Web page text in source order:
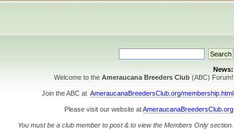
News:
Welcome to the Ameraucana Breeders Club (ABC) Forum!
Join the ABC at AmeraucanaBreedersClub.org/membership.html
Please visit our website atAmeraucanaBreedersClub.org
You must be a club member to post & to view the Members Only section.